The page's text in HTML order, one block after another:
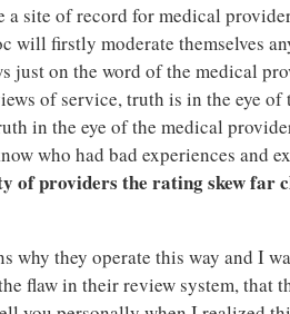
a site of record for medical
will firstly moderate themselves
just on the word of the medical
of service, truth is in the eye of
in the eye of the medical
who had bad experiences and
of providers the rating skew far
why they operate this way and I
flaw in their review system, that